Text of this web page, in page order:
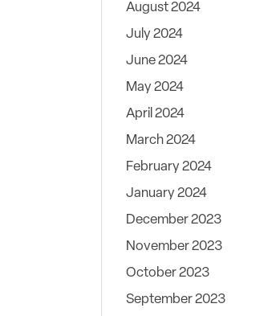
August 2024
July 2024
June 2024
May 2024
April 2024
March 2024
February 2024
January 2024
December 2023
November 2023
October 2023
September 2023